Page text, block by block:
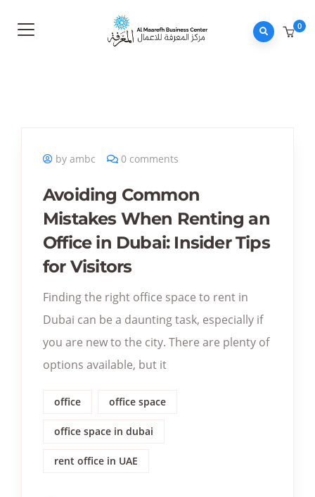
0
by ambc 0 comments
Avoiding Common
Mistakes When Renting an
Office in Dubai: Insider Tips
for Visitors
Finding the right office space to rent in
Dubai can be a daunting task, especially if
you are new to the city. There are plenty of
options available, but it
office office space
office space in dubai
rent office in UAE